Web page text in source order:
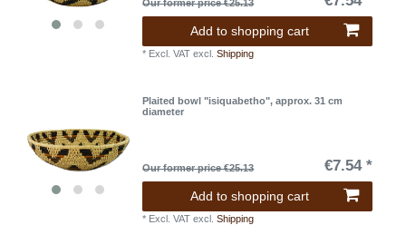
Our former price €25.13
Add to shopping cart
* Excl. VAT excl.Shipping
Plaited bowl "isiquabetho", approx. 31 cm
diameter
Our former price €25.13 €7.54 *
Add to shopping cart
* Excl. VAT excl.Shipping